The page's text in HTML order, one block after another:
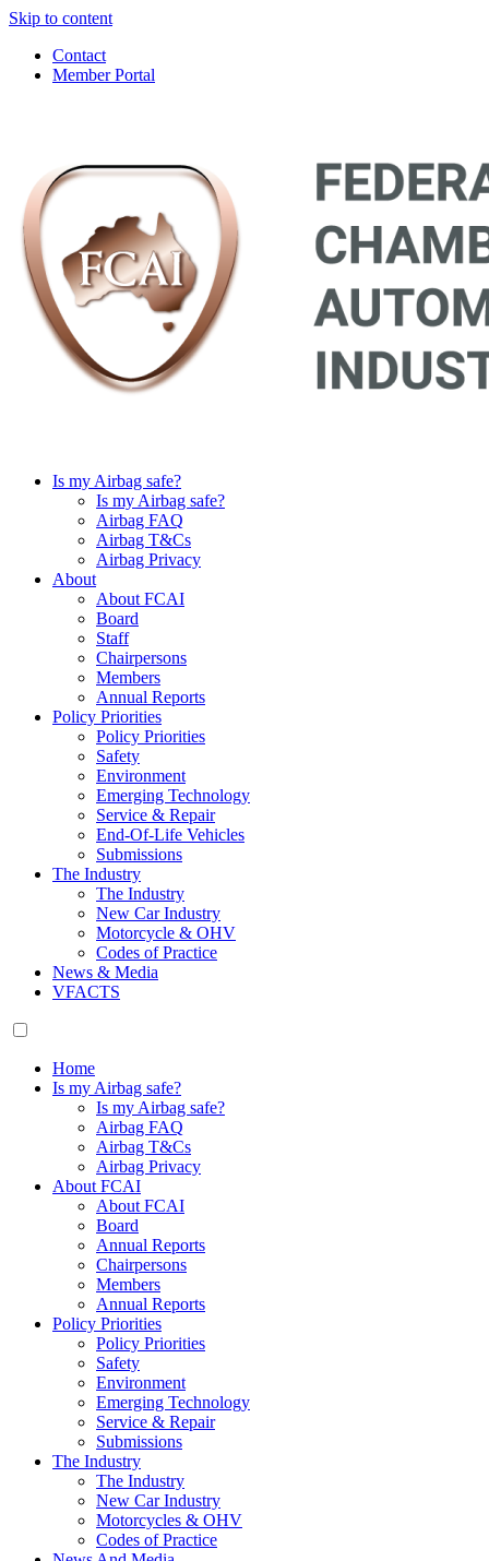
Skip to content
Contact
Member Portal
Is my Airbag safe?
Is my Airbag safe?
Airbag FAQ
Airbag T&Cs
Airbag Privacy
About
About FCAI
Board
Staff
Chairpersons
Members
Annual Reports
Policy Priorities
Policy Priorities
Safety
Environment
Emerging Technology
Service & Repair
End-Of-Life Vehicles
Submissions
The Industry
The Industry
New Car Industry
Motorcycle & OHV
Codes of Practice
News & Media
VFACTS
Home
Is my Airbag safe?
Is my Airbag safe?
Airbag FAQ
Airbag T&Cs
Airbag Privacy
About FCAI
About FCAI
Board
Annual Reports
Chairpersons
Members
Annual Reports
Policy Priorities
Policy Priorities
Safety
Environment
Emerging Technology
Service & Repair
Submissions
The Industry
The Industry
New Car Industry
Motorcycles & OHV
Codes of Practice